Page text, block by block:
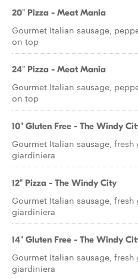
20" Pizza - Meat Mania
Gourmet Italian sausage,
on top
24" Pizza - Meat Mania
Gourmet Italian sausage,
on top
10" Gluten Free - The Windy
Gourmet Italian sausage,
giardiniera
12" Pizza - The Windy City
Gourmet Italian sausage,
giardiniera
14" Gluten Free - The Windy
Gourmet Italian sausage,
giardiniera